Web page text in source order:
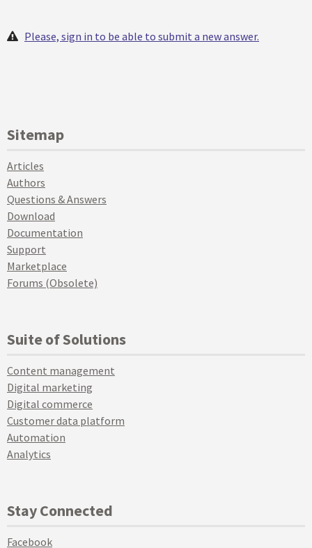
Please, sign in to be able to submit a new answer.
Sitemap
Articles
Authors
Questions & Answers
Download
Documentation
Support
Marketplace
Forums (Obsolete)
Suite of Solutions
Content management
Digital marketing
Digital commerce
Customer data platform
Automation
Analytics
Stay Connected
Facebook